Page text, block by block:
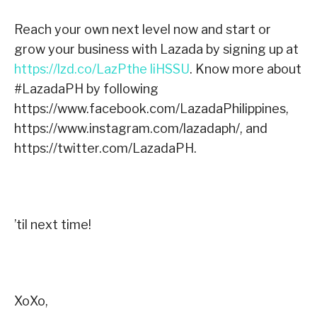
Reach your own next level now and start or
grow your business with Lazada by signing up at
https://lzd.co/LazPthe liHSSU. Know more about
#LazadaPH by following
https://www.facebook.com/LazadaPhilippines,
https://www.instagram.com/lazadaph/, and
https://twitter.com/LazadaPH.
’til next time!
XoXo,